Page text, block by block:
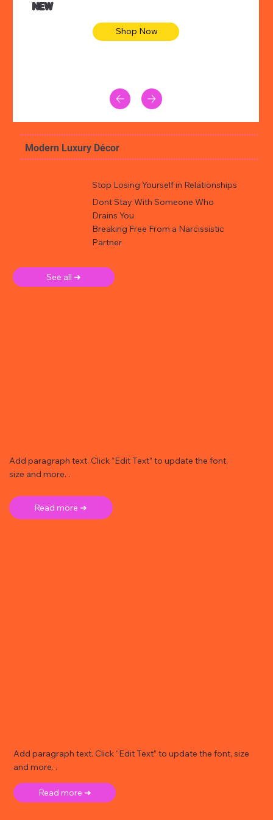
NEW
Shop Now
Modern Luxury Décor
Stop Losing Yourself in Relationships
Dont Stay With Someone Who
Drains You
Breaking Free From a Narcissistic
Partner
See all ➜
Add paragraph text. Click “Edit Text” to update the font,
size and more. .
Read more ➜
Add paragraph text. Click “Edit Text” to update the font, size
and more. .
Read more ➜